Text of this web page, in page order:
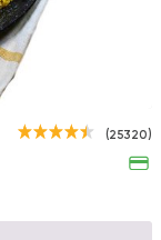
(25320)